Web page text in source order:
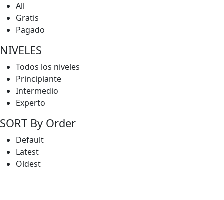
All
Gratis
Pagado
NIVELES
Todos los niveles
Principiante
Intermedio
Experto
SORT By Order
Default
Latest
Oldest